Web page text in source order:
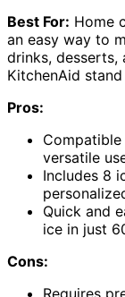
Best For: Home
an easy way to
drinks, desserts,
KitchenAid stand
Pros:
versatile
Includes 8
Quick and
ice in just
Cons: